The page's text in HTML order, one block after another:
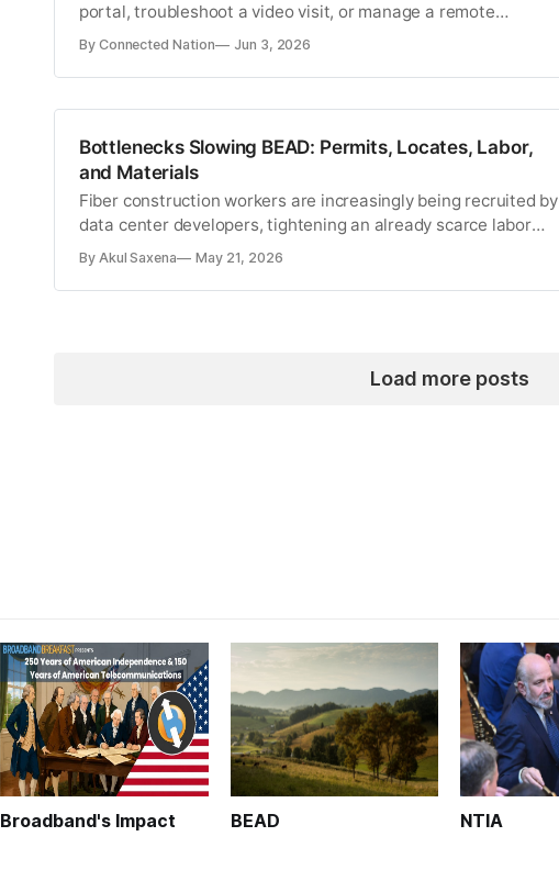
portal, troubleshoot a video visit, or manage a remote
monitoring device.
By Connected Nation Jun 3, 2026
Bottlenecks Slowing BEAD: Permits, Locates, Labor,
and Materials
Fiber construction workers are increasingly being recruited by
data center developers, tightening an already scarce labor
pool.
By Akul Saxena May 21, 2026
Load more posts
Broadband's Impact BEAD NTIA